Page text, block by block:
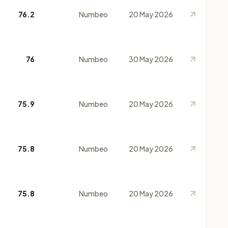
76.2 Numbeo 20 May 2026
76 Numbeo 30 May 2026
75.9 Numbeo 20 May 2026
75.8 Numbeo 20 May 2026
75.8 Numbeo 20 May 2026